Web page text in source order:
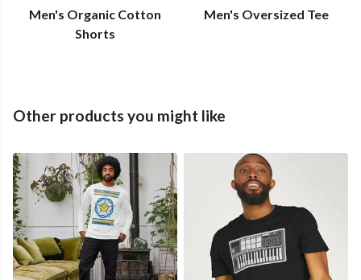
Men's Organic Cotton
Shorts
Men's Oversized Tee
Other products you might like